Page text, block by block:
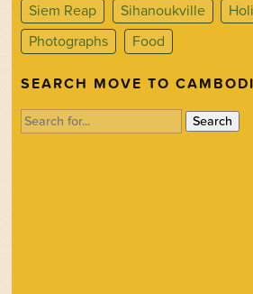
Siem Reap
Sihanoukville
Photographs
Food
SEARCH MOVE TO
Search
for: